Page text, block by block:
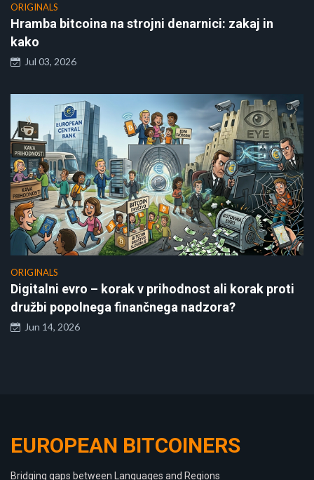
ORIGINALS
Hramba bitcoina na strojni denarnici: zakaj in
kako
Jul 03, 2026
ORIGINALS
Digitalni evro – korak v prihodnost ali korak proti
družbi popolnega finančnega nadzora?
Jun 14, 2026
EUROPEAN BITCOINERS
Bridging gaps between Languages and Regions